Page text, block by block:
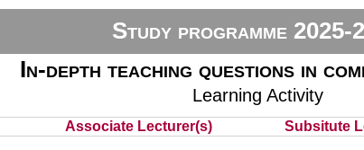
Study programme 2025-
In-depth teaching questions in
Learning Activity
Associate Lecturer(s) Subsitute